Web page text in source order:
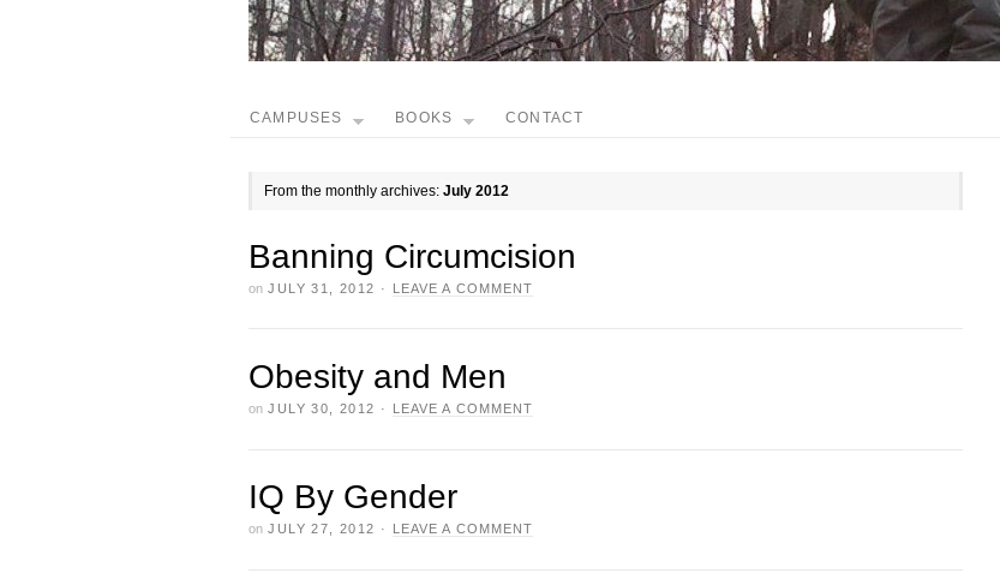
CAMPUSES BOOKS CONTACT
From the monthly archives: July 2012
Banning Circumcision
on JULY 31, 2012 · LEAVE A COMMENT
Obesity and Men
on JULY 30, 2012 · LEAVE A COMMENT
IQ By Gender
on JULY 27, 2012 · LEAVE A COMMENT